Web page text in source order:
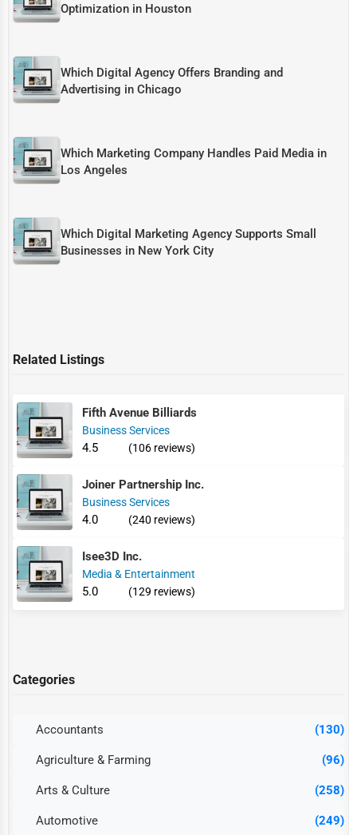
Optimization in Houston
Which Digital Agency Offers Branding and
Advertising in Chicago
Which Marketing Company Handles Paid Media in
Los Angeles
Which Digital Marketing Agency Supports Small
Businesses in New York City
Related Listings
Fifth Avenue Billiards
Business Services
4.5 (106 reviews)
Joiner Partnership Inc.
Business Services
4.0 (240 reviews)
Isee3D Inc.
Media & Entertainment
5.0 (129 reviews)
Categories
Accountants (130)
Agriculture & Farming (96)
Arts & Culture (258)
Automotive (249)